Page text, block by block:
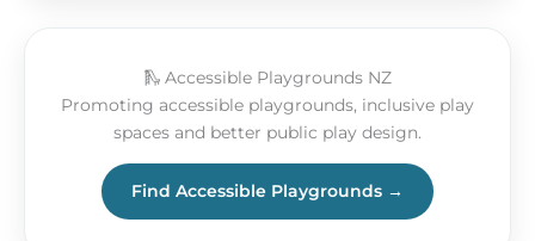
🛝 Accessible Playgrounds NZ
Promoting accessible playgrounds, inclusive play
spaces and better public play design.
Find Accessible Playgrounds →